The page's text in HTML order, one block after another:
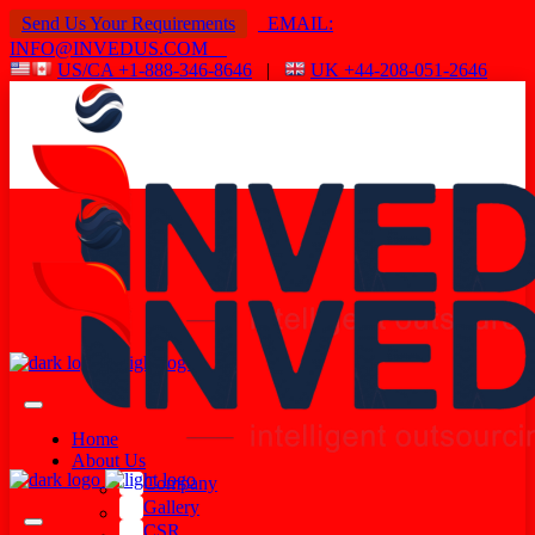
Send Us Your Requirements
EMAIL:
INFO@INVEDUS.COM
US/CA +1-888-346-8646 | UK +44-208-051-2646
Home
About Us
Company
Gallery
CSR